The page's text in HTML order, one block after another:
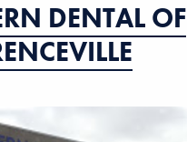
DENTAL OF